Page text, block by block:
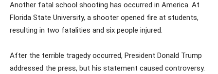
Another fatal school shooting has occurred in America. At
Florida State University, a shooter opened fire at students,
resulting in two fatalities and six people injured.
After the terrible tragedy occurred, President Donald Trump
addressed the press, but his statement caused controversy.